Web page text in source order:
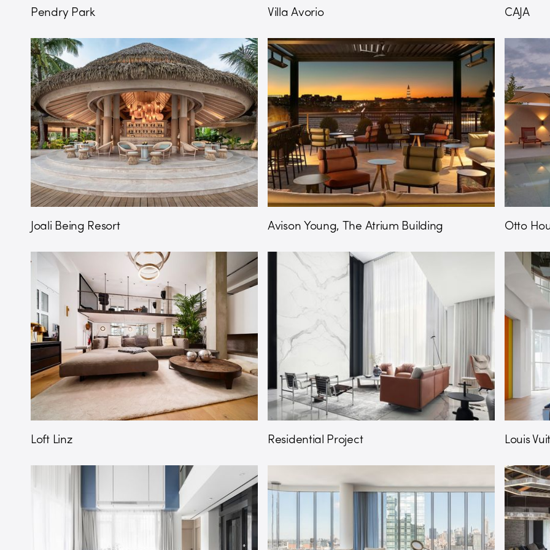
Pendry Park Villa Avorio CAJA
Joali Being Resort Avison Young, The Atrium Building Otto
Loft Linz Residential Project Louis